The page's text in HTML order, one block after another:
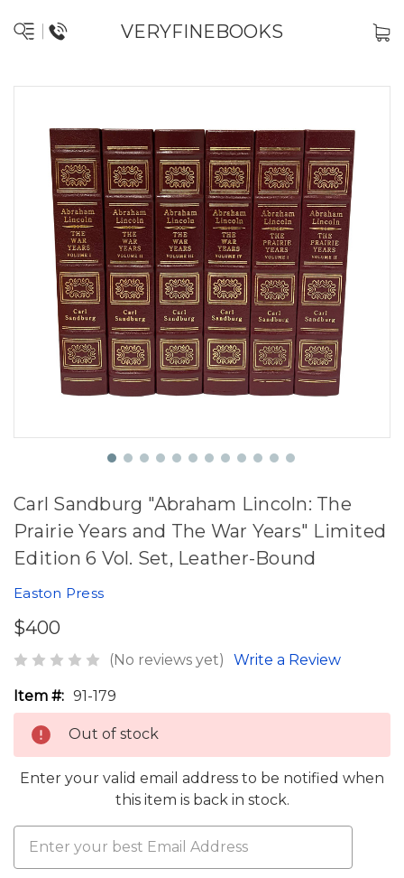
VERYFINEBOOKS
Carl Sandburg "Abraham Lincoln: The
Prairie Years and The War Years" Limited
Edition 6 Vol. Set, Leather-Bound
Easton Press
$400
(No reviews yet) Write a Review
Item #: 91-179
Out of stock
Enter your valid email address to be notified when
this item is back in stock.